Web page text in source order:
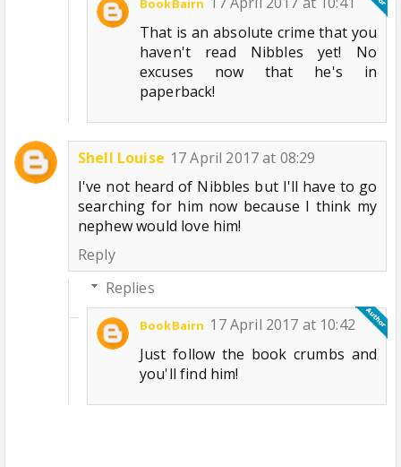
BookBairn
That is an absolute crime that you
haven't read Nibbles yet! No
excuses now that he's in
paperback!
Shell Louise 17 April 2017 at 08:29
I've not heard of Nibbles but I'll have to go
searching for him now because I think my
nephew would love him!
Reply
Replies
BookBairn 17 April 2017 at 10:42
Just follow the book crumbs and
you'll find him!